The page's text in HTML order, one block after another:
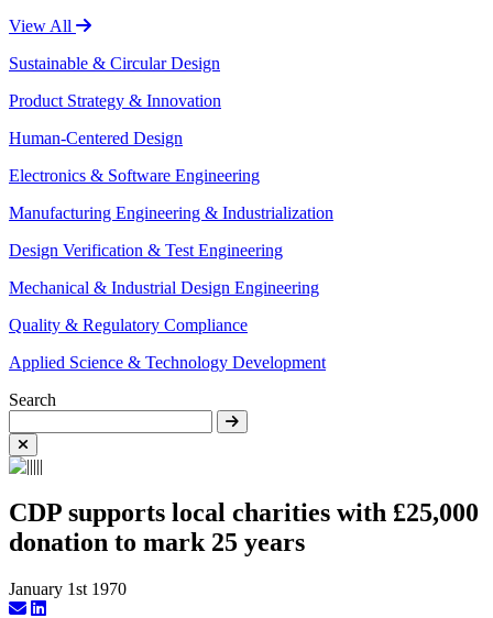
View All
Sustainable & Circular Design
Product Strategy & Innovation
Human-Centered Design
Electronics & Software Engineering
Manufacturing Engineering & Industrialization
Design Verification & Test Engineering
Mechanical & Industrial Design Engineering
Quality & Regulatory Compliance
Applied Science & Technology Development
Search
CDP supports local charities with £25,000
donation to mark 25 years
January 1st 1970